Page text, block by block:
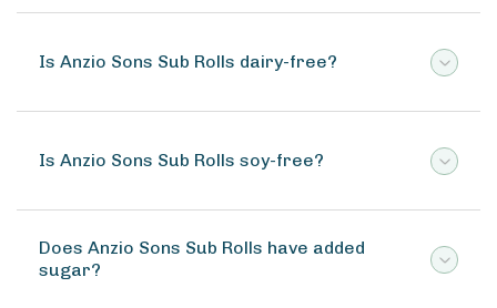
Is Anzio Sons Sub Rolls dairy-free?
Is Anzio Sons Sub Rolls soy-free?
Does Anzio Sons Sub Rolls have added
sugar?